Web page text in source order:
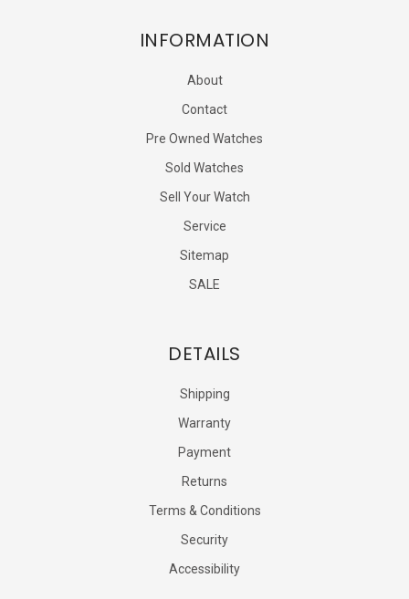
INFORMATION
About
Contact
Pre Owned Watches
Sold Watches
Sell Your Watch
Service
Sitemap
SALE
DETAILS
Shipping
Warranty
Payment
Returns
Terms & Conditions
Security
Accessibility